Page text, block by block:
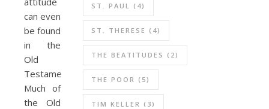
can even
be found
in the
Old
Testament.
Much of
the Old
ST. PAUL (4)
ST. THERESE (4)
THE BEATITUDES (2)
THE POOR (5)
TIM KELLER (3)